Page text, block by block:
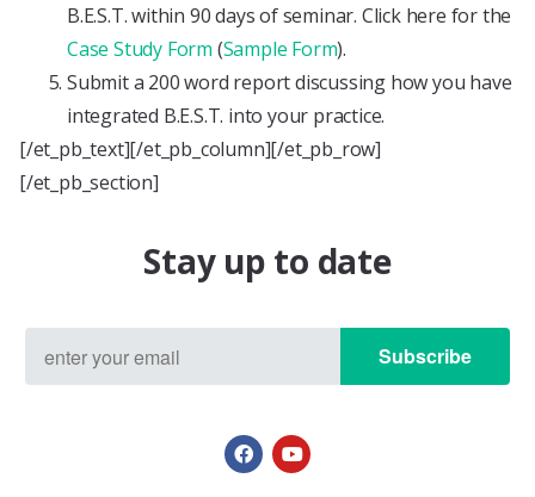
B.E.S.T. within 90 days of seminar. Click here for the
Case Study Form (Sample Form).
Submit a 200 word report discussing how you have
integrated B.E.S.T. into your practice.
[/et_pb_text][/et_pb_column][/et_pb_row]
[/et_pb_section]
Stay up to date
Subscribe